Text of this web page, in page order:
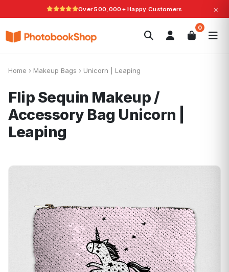
Over 500,000+ Happy Customers ×
0
Search
Home › Makeup Bags › Unicorn | Leaping
Flip Sequin Makeup /
Accessory Bag Unicorn |
Leaping